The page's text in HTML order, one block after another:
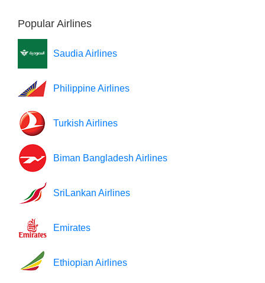
Popular Airlines
Saudia Airlines
Philippine Airlines
Turkish Airlines
Biman Bangladesh Airlines
SriLankan Airlines
Emirates
Ethiopian Airlines